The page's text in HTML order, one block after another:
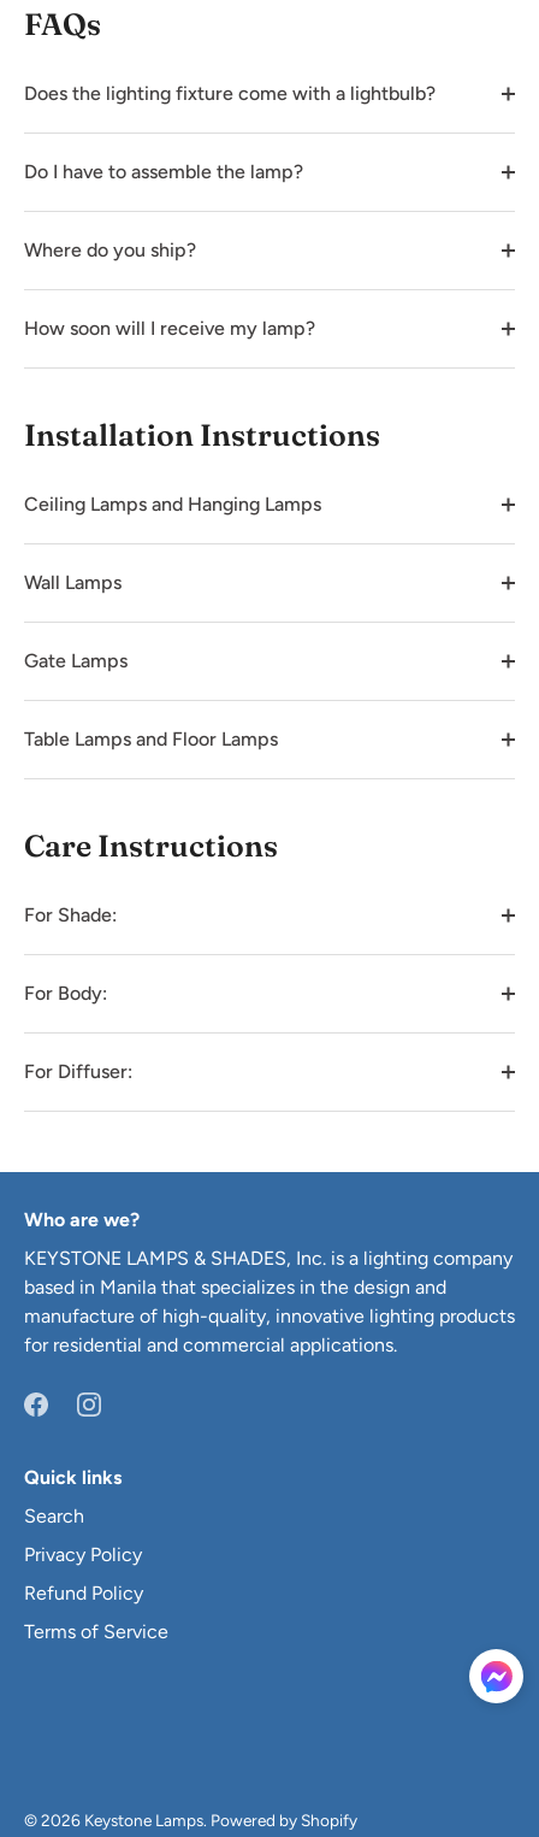
FAQs
Does the lighting fixture come with a lightbulb?
Do I have to assemble the lamp?
Where do you ship?
How soon will I receive my lamp?
Installation Instructions
Ceiling Lamps and Hanging Lamps
Wall Lamps
Gate Lamps
Table Lamps and Floor Lamps
Care Instructions
For Shade:
For Body:
For Diffuser:
Who are we?
KEYSTONE LAMPS & SHADES, Inc. is a lighting company
based in Manila that specializes in the design and
manufacture of high-quality, innovative lighting products
for residential and commercial applications.
Quick links
Search
Privacy Policy
Refund Policy
Terms of Service
© 2026 Keystone Lamps. Powered by Shopify